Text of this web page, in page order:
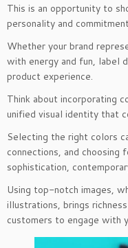
This is an opportunity to
personality and
Whether your brand
with energy and fun, label
product experience.
Think about incorporating
unified visual identity that
Selecting the right colors
connections, and choosing
sophistication,
Using top-notch images,
illustrations, brings
customers to engage with